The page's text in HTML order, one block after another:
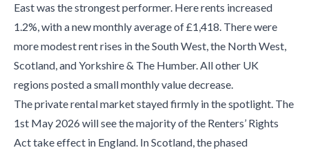
East was the strongest performer. Here rents increased
1.2%, with a new monthly average of £1,418. There were
more modest rent rises in the South West, the North West,
Scotland, and Yorkshire & The Humber. All other UK
regions posted a small monthly value decrease.
The private rental market stayed firmly in the spotlight. The
1st May 2026 will see the majority of the Renters’ Rights
Act take effect in England. In Scotland, the phased